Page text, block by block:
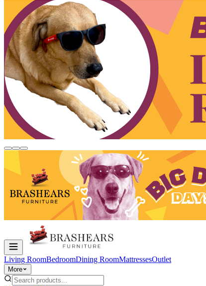
Living RoomBedroomDining RoomMattressesOutlet
More